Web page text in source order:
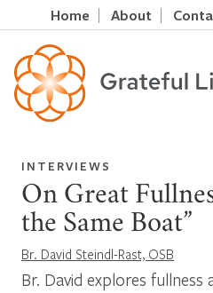
Home About
INTERVIEWS
On Great
the Same Boat”
Br. David Steindl-Rast, OSB
Br. David explores fullness